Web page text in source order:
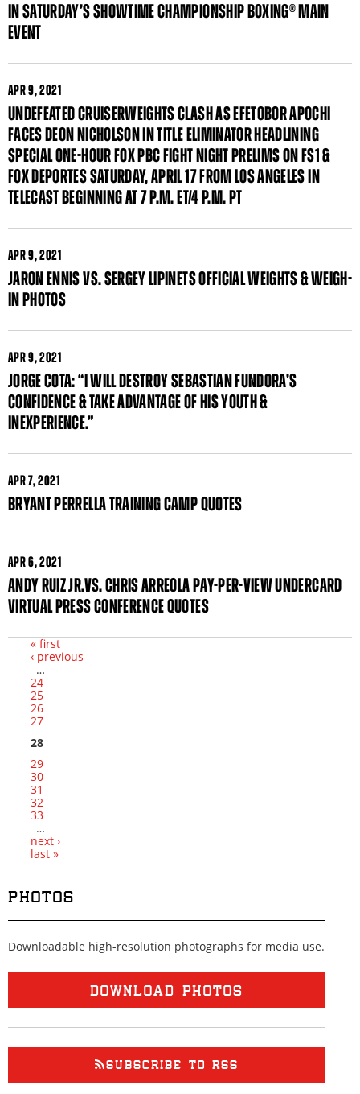
IN SATURDAY’S SHOWTIME CHAMPIONSHIP BOXING® MAIN
EVENT
APR9, 2021
UNDEFEATED CRUISERWEIGHTS CLASH AS EFETOBOR APOCHI
FACES DEON NICHOLSON IN TITLE ELIMINATOR HEADLINING
SPECIAL ONE-HOUR FOX PBC FIGHT NIGHT PRELIMS ON FS1 &
FOX DEPORTES SATURDAY, APRIL 17 FROM LOS ANGELES IN
TELECAST BEGINNING AT 7 P.M. ET/4 P.M. PT
APR9, 2021
JARON ENNIS VS. SERGEY LIPINETS OFFICIAL WEIGHTS & WEIGH-
IN PHOTOS
APR9, 2021
JORGE COTA: “I WILL DESTROY SEBASTIAN FUNDORA’S
CONFIDENCE & TAKE ADVANTAGE OF HIS YOUTH &
INEXPERIENCE.”
APR7, 2021
BRYANT PERRELLA TRAINING CAMP QUOTES
APR6, 2021
ANDY RUIZ JR.VS. CHRIS ARREOLA PAY-PER-VIEW UNDERCARD
VIRTUAL PRESS CONFERENCE QUOTES
Pages
« first
‹ previous
…
24
25
26
27
28
29
30
31
32
33
…
next ›
last »
PHOTOS
Downloadable high-resolution photographs for media use.
DOWNLOAD PHOTOS
SUBSCRIBE TO RSS